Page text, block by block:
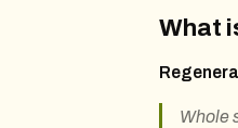
What
Whole